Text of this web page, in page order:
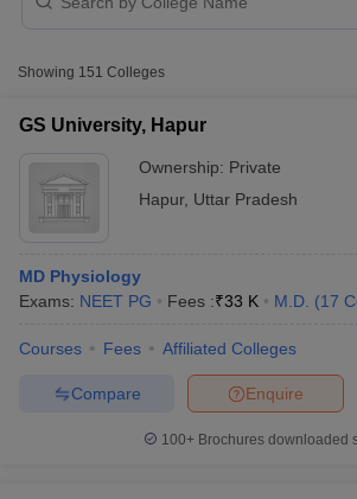
Showing 151 Colleges
GS University, Hapur
Ownership: Private
Hapur, Uttar Pradesh
MD Physiology
Exams: NEET PG Fees :₹33 K M.D. (17
Courses Fees Affiliated Colleges
Enquire
Compare
100+ Brochures downloaded